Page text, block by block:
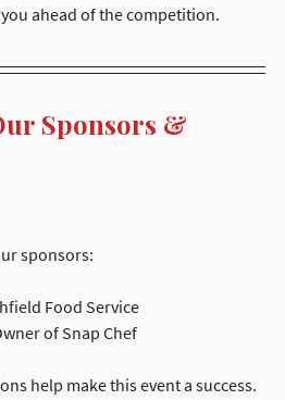
ahead of the competition.
Sponsors &
sponsors:
Food Service
of Snap Chef
help make this event a success.